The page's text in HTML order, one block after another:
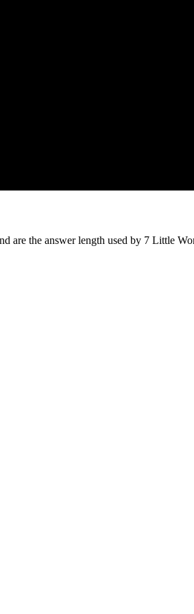
are the answer length used by 7 Little